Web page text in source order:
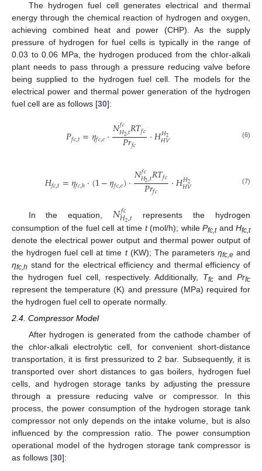
The hydrogen fuel cell generates electrical and thermal
energy through the chemical reaction of hydrogen and oxygen,
achieving combined heat and power (CHP). As the supply
pressure of hydrogen for fuel cells is typically in the range of
0.03 to 0.06 MPa, the hydrogen produced from the chlor-alkali
plant needs to pass through a pressure reducing valve before
being supplied to the hydrogen fuel cell. The models for the
electrical power and thermal power generation of the hydrogen
fuel cell are as follows [30]:
𝑃𝑓𝑐,𝑡=𝜂𝑓𝑐,𝑒⋅𝑁𝑓𝑐
𝐻2,𝑡𝑅𝑇𝑓𝑐
𝑃𝑟𝑓𝑐 ⋅𝐻𝐻2
𝐻𝑉 (6)
𝐻𝑓𝑐,𝑡=𝜂𝑓𝑐,ℎ⋅(1−𝜂𝑓𝑐,𝑒)⋅𝑁𝑓𝑐
𝐻2,𝑡𝑅𝑇𝑓𝑐
𝑃𝑟𝑓𝑐 ⋅𝐻𝐻2
𝐻𝑉 (7)
In the equation, 𝑁𝑓𝑐
𝐻2,𝑡 represents the hydrogen
consumption of the fuel cell at time t(mol/h); while Pfc,tand Hfc,t
denote the electrical power output and thermal power output of
the hydrogen fuel cell at time t(KW); The parameters ηfc,eand
ηfc,h stand for the electrical efficiency and thermal efficiency of
the hydrogen fuel cell, respectively. Additionally, Tfc and Prfc
represent the temperature (K) and pressure (MPa) required for
the hydrogen fuel cell to operate normally.
2.4. Compressor Model
After hydrogen is generated from the cathode chamber of
the chlor-alkali electrolytic cell, for convenient short-distance
transportation, it is first pressurized to 2 bar. Subsequently, it is
transported over short distances to gas boilers, hydrogen fuel
cells, and hydrogen storage tanks by adjusting the pressure
through a pressure reducing valve or compressor. In this
process, the power consumption of the hydrogen storage tank
compressor not only depends on the intake volume, but is also
influenced by the compression ratio. The power consumption
operational model of the hydrogen storage tank compressor is
as follows [30]: